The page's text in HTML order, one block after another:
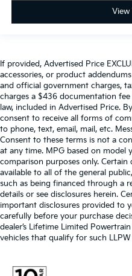
View
If provided, Advertised Price
accessories, or product
and official government charges,
charges a $436 documentation
law, included in Advertised Price.
consent to receive all forms of
to phone, text, email, mail, etc.
Consent to these terms is not a
at any time. MPG based on model
comparison purposes only.
available to all of the general
such as being financed through a
details or see disclosures herein.
important disclosures provided to
carefully before your purchase
dealer’s Lifetime Limited
vehicles that qualify for such